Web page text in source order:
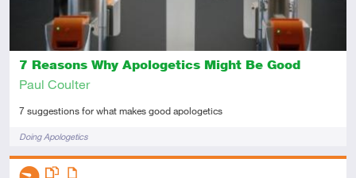
7 Reasons Why Apologetics Might Be Good
Paul Coulter
7 suggestions for what makes good apologetics
TagsDoing Apologetics
Descriptors